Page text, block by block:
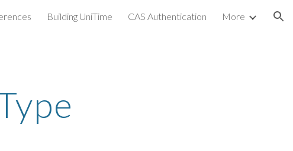
Building UniTime CAS Authentication More